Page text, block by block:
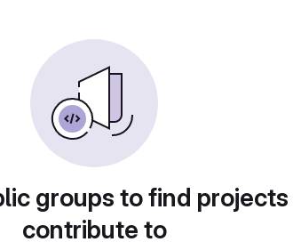
groups to find
contribute to